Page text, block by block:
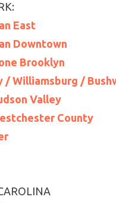
East
Downtown
Brooklyn
/ Williamsburg /
Valley
County